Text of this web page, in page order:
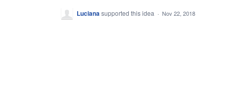
Lucianasupported this idea · Nov 22, 2018